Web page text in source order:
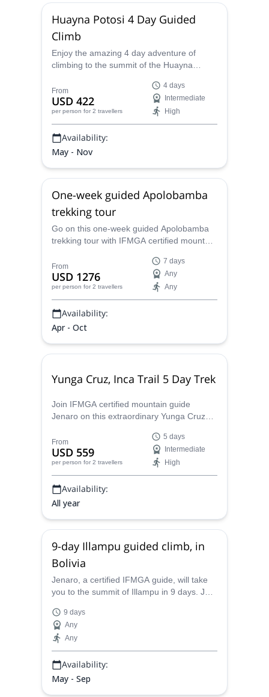
Huayna Potosi 4 Day Guided
Climb
Enjoy the amazing 4 day adventure of
climbing to the summit of the Huayna
certified mountain guide Jenaro.
From
USD 422
per person for 2 travellers
4 days
Intermediate
High
Availability:
May - Nov
One-week guided Apolobamba
trekking tour
Go on this one-week guided Apolobamba
trekking tour with IFMGA certified mountain
the Andes and Inka vestiges.
From
USD 1276
per person for 2 travellers
7 days
Any
Any
Availability:
Apr - Oct
Yunga Cruz, Inca Trail 5 Day Trek
Join IFMGA certified mountain guide
Jenaro on this extraordinary Yunga Cruz
Illimani and Mount Mururata in Bolivia.
From
USD 559
per person for 2 travellers
5 days
Intermediate
High
Availability:
All year
9-day Illampu guided climb, in
Bolivia
Jenaro, a certified IFMGA guide, will take
you to the summit of Illampu in 9 days. Join
6000 m peaks in Bolivia!
9 days
Any
Any
Availability:
May - Sep